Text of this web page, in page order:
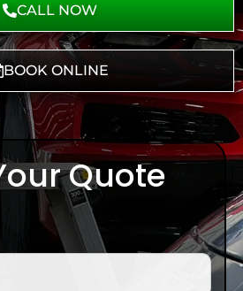
CALL NOW
BOOK ONLINE
Quote